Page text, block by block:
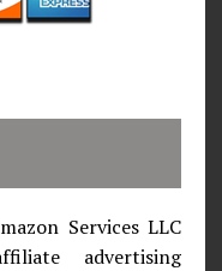
Services LLC
advertising